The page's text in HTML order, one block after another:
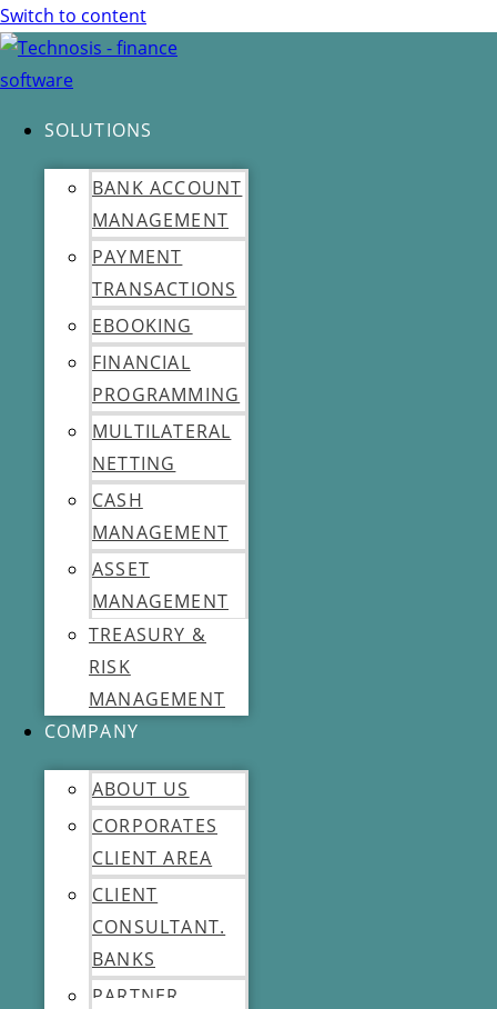
Switch to content
SOLUTIONS
BANK ACCOUNT
MANAGEMENT
PAYMENT
TRANSACTIONS
EBOOKING
FINANCIAL
PROGRAMMING
MULTILATERAL
NETTING
CASH
MANAGEMENT
ASSET
MANAGEMENT
TREASURY &
RISK
MANAGEMENT
COMPANY
ABOUT US
CORPORATES
CLIENT AREA
CLIENT
CONSULTANT.
BANKS
PARTNER